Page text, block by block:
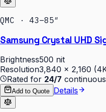
QMC · 43–85″
Samsung Crystal UHD
Brightness500 nit
Resolution3,840 × 2,160
Rated for 24/7
Add to Quote Details